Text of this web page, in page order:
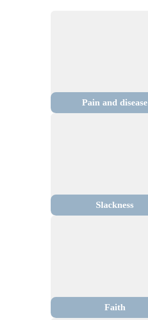
Pain and disease
Slackness
Faith